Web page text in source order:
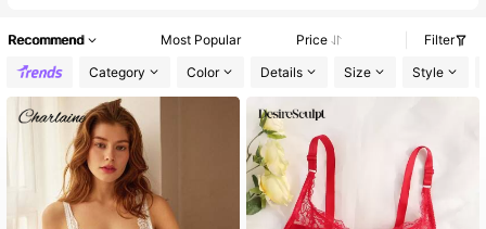
Recommend Most Popular Price
Filter
Category
Color Details Size Style